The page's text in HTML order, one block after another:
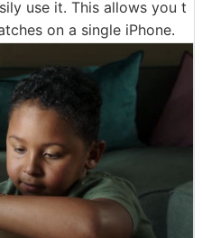
use it. This allows you t
on a single iPhone.